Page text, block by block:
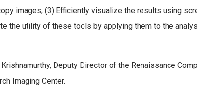
images; (3) Efficiently visualize the results using
the utility of these tools by applying them to the
Deputy Director of the Renaissance
Imaging Center.